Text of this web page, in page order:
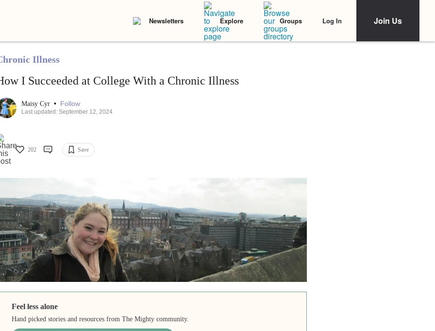
Newsletters Explore Groups Log In Join Us
Illness
I Succeeded at College With a Chronic Illness
Maisy Cyr • Follow
Last updated: September 12, 2024
202 Save
Feel less alone
Hand picked stories and resources from The Mighty community.